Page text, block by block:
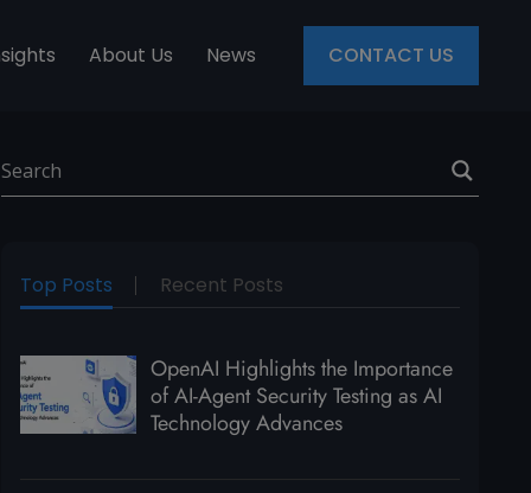
About Us News CONTACT US
Top Posts Recent Posts
OpenAI Highlights the Importance
of AI-Agent Security Testing as AI
Technology Advances